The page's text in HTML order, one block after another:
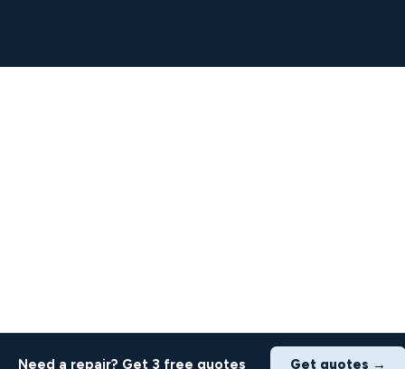
Need a repair? Get 3 free quotes Get quotes →